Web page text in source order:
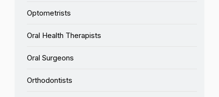
Optometrists
Oral Health Therapists
Oral Surgeons
Orthodontists